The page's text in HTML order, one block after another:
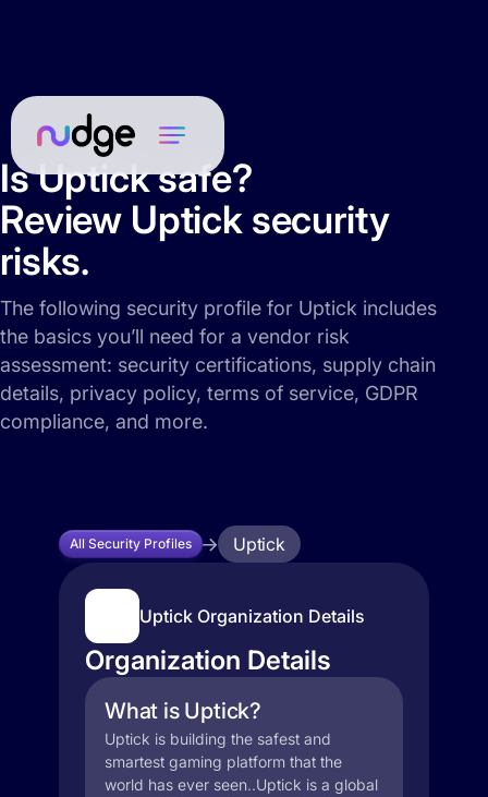
Is Uptick safe?
Review Uptick security
risks.
The following security profile for Uptick includes
the basics you’ll need for a vendor risk
assessment: security certifications, supply chain
details, privacy policy, terms of service, GDPR
compliance, and more.
All Security Profiles Uptick
Uptick Organization Details
Organization Details
What is Uptick?
Uptick is building the safest and
smartest gaming platform that the
world has ever seen..Uptick is a global